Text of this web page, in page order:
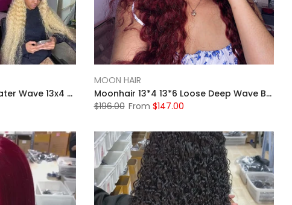
Moonhair 613 Blonde Water Wave 13x4 Lace Front Wig Transparent Human Hair
MOON HAIR
Moonhair 13*4 13*6 Loose Deep Wave Burgundy Curly Wig Frontal Wigs Human Hair Front Wigs
$196.00 From $147.00